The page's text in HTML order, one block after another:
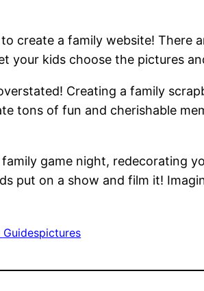
create a family website! There
your kids choose the pictures
Creating a family
tons of fun and cherishable
game night, redecorating
put on a show and film it!
pictures